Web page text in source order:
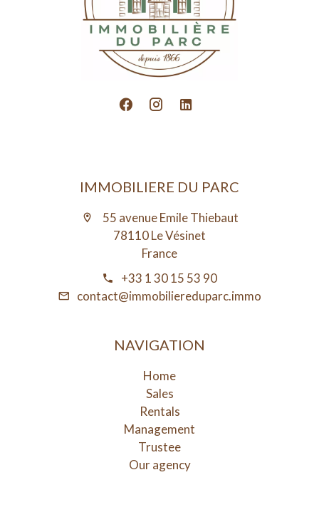
IMMOBILIERE DU PARC
55 avenue Emile Thiebaut
78110 Le Vésinet
France
+33 1 30 15 53 90
contact@immobiliereduparc.immo
NAVIGATION
Home
Sales
Rentals
Management
Trustee
Our agency